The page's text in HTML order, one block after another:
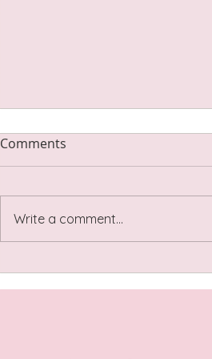
Scar Tissue
Last night I went to a lovely
natal practitioners including
pregnancy yoga and doulas. We
Comments
Write a comment...